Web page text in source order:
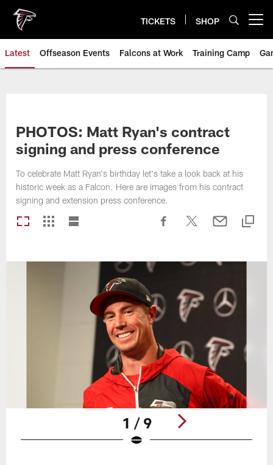
main
content
TICKETS SHOP
Latest Offseason Events Falcons at Work Training Camp
PHOTOS: Matt Ryan's contract
signing and press conference
To celebrate Matt Ryan's birthday let's take a look back at his
historic week as a Falcon. Here are images from his contract
signing and extension press conference.
1 / 9